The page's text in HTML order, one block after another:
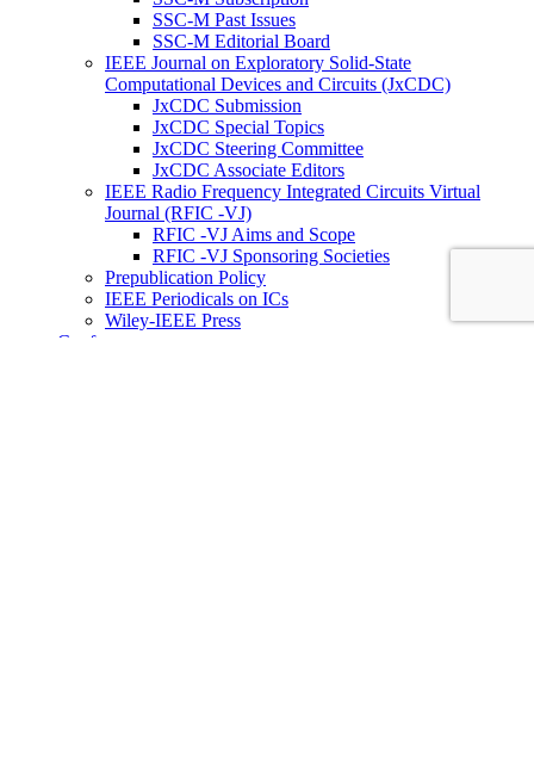
SSC-M Past Issues
SSC-M Editorial Board
IEEE Journal on Exploratory Solid-State
Computational Devices and Circuits (JxCDC)
JxCDC Submission
JxCDC Special Topics
JxCDC Steering Committee
JxCDC Associate Editors
IEEE Radio Frequency Integrated Circuits Virtual
Journal (RFIC -VJ)
RFIC -VJ Aims and Scope
RFIC -VJ Sponsoring Societies
Prepublication Policy
IEEE Periodicals on ICs
Wiley-IEEE Press
Conferences